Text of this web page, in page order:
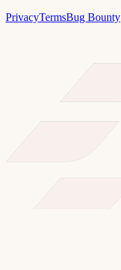
PrivacyTermsBug Bounty